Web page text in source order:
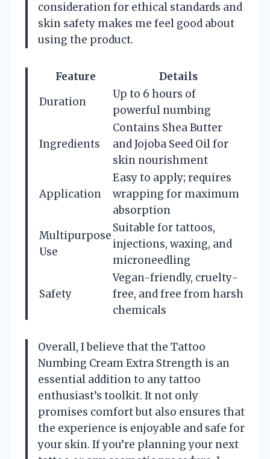
consideration for ethical standards and
skin safety makes me feel good about
using the product.
Feature
Details
Duration
Up to 6 hours of
powerful numbing
Ingredients
Contains Shea Butter
and Jojoba Seed Oil for
skin nourishment
Application
Easy to apply; requires
wrapping for maximum
absorption
Multipurpose
Use
Suitable for tattoos,
injections, waxing, and
microneedling
Safety
Vegan-friendly, cruelty-
free, and free from harsh
chemicals
Overall, I believe that the Tattoo
Numbing Cream Extra Strength is an
essential addition to any tattoo
enthusiast’s toolkit. It not only
promises comfort but also ensures that
the experience is enjoyable and safe for
your skin. If you’re planning your next